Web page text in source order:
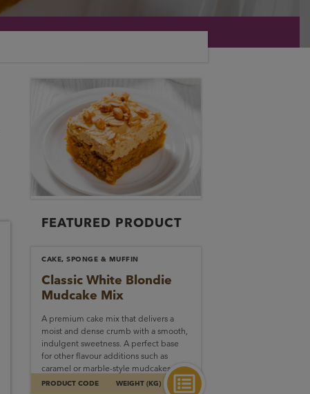
FEATURED PRODUCT
CAKE, SPONGE & MUFFIN
Classic White Blondie
Mudcake Mix
A premium cake mix that delivers a
moist and dense crumb with a smooth,
indulgent sweetness. A perfect base
for other flavour additions such as
caramel or marble-style mudcakes.
PRODUCT CODE WEIGHT (KG)